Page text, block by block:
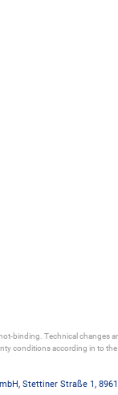
binding. Technical changes
conditions according in to
, Stettiner Straße 1,